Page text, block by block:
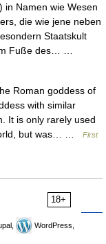
Namen wie Wesen
die wie jene neben
Staatskult
Fuße des… …
Roman goddess of
with similar
It is only rarely used
but was… …
First
18+
WordPress,